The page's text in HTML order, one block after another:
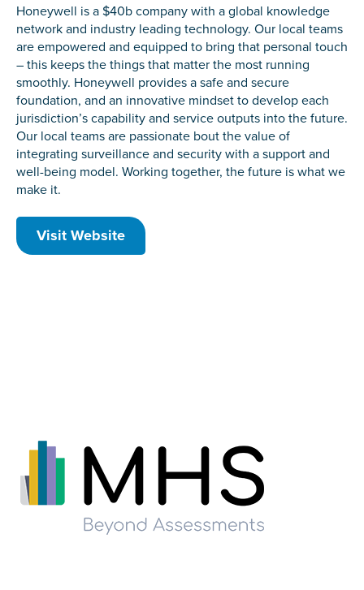
Honeywell is a $40b company with a global knowledge
network and industry leading technology. Our local teams
are empowered and equipped to bring that personal touch
– this keeps the things that matter the most running
smoothly. Honeywell provides a safe and secure
foundation, and an innovative mindset to develop each
jurisdiction’s capability and service outputs into the future.
Our local teams are passionate bout the value of
integrating surveillance and security with a support and
well-being model. Working together, the future is what we
make it.
Visit Website